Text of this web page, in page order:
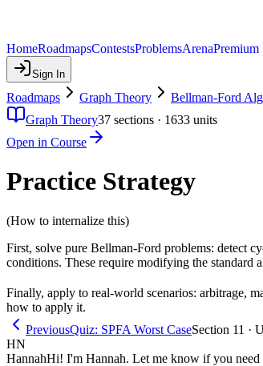
HomeRoadmapsContestsProblemsArenaPremium
Sign In
Roadmaps Graph Theory Bellman-Ford
Graph Theory37 sections · 1633 units
Open in Course
Practice Strategy
(How to internalize this)
First, solve pure Bellman-Ford problems: detect
conditions. These require modifying the standard
Finally, apply to real-world scenarios: arbitrage,
how to apply it.
PreviousQuiz: SPFA Worst CaseSection 11 ·
HN
HannahHi! I'm Hannah. Let me know if you need